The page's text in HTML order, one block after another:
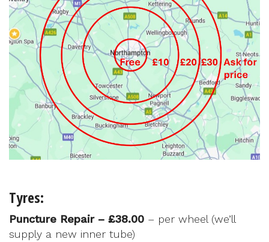
Tyres:
Puncture Repair – £38.00 – per wheel (we’ll
supply a new inner tube)